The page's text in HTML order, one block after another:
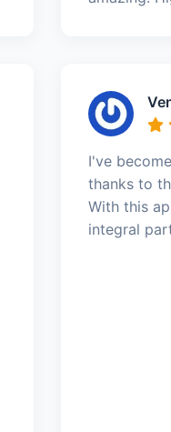
I've
thanks to
With this
integral